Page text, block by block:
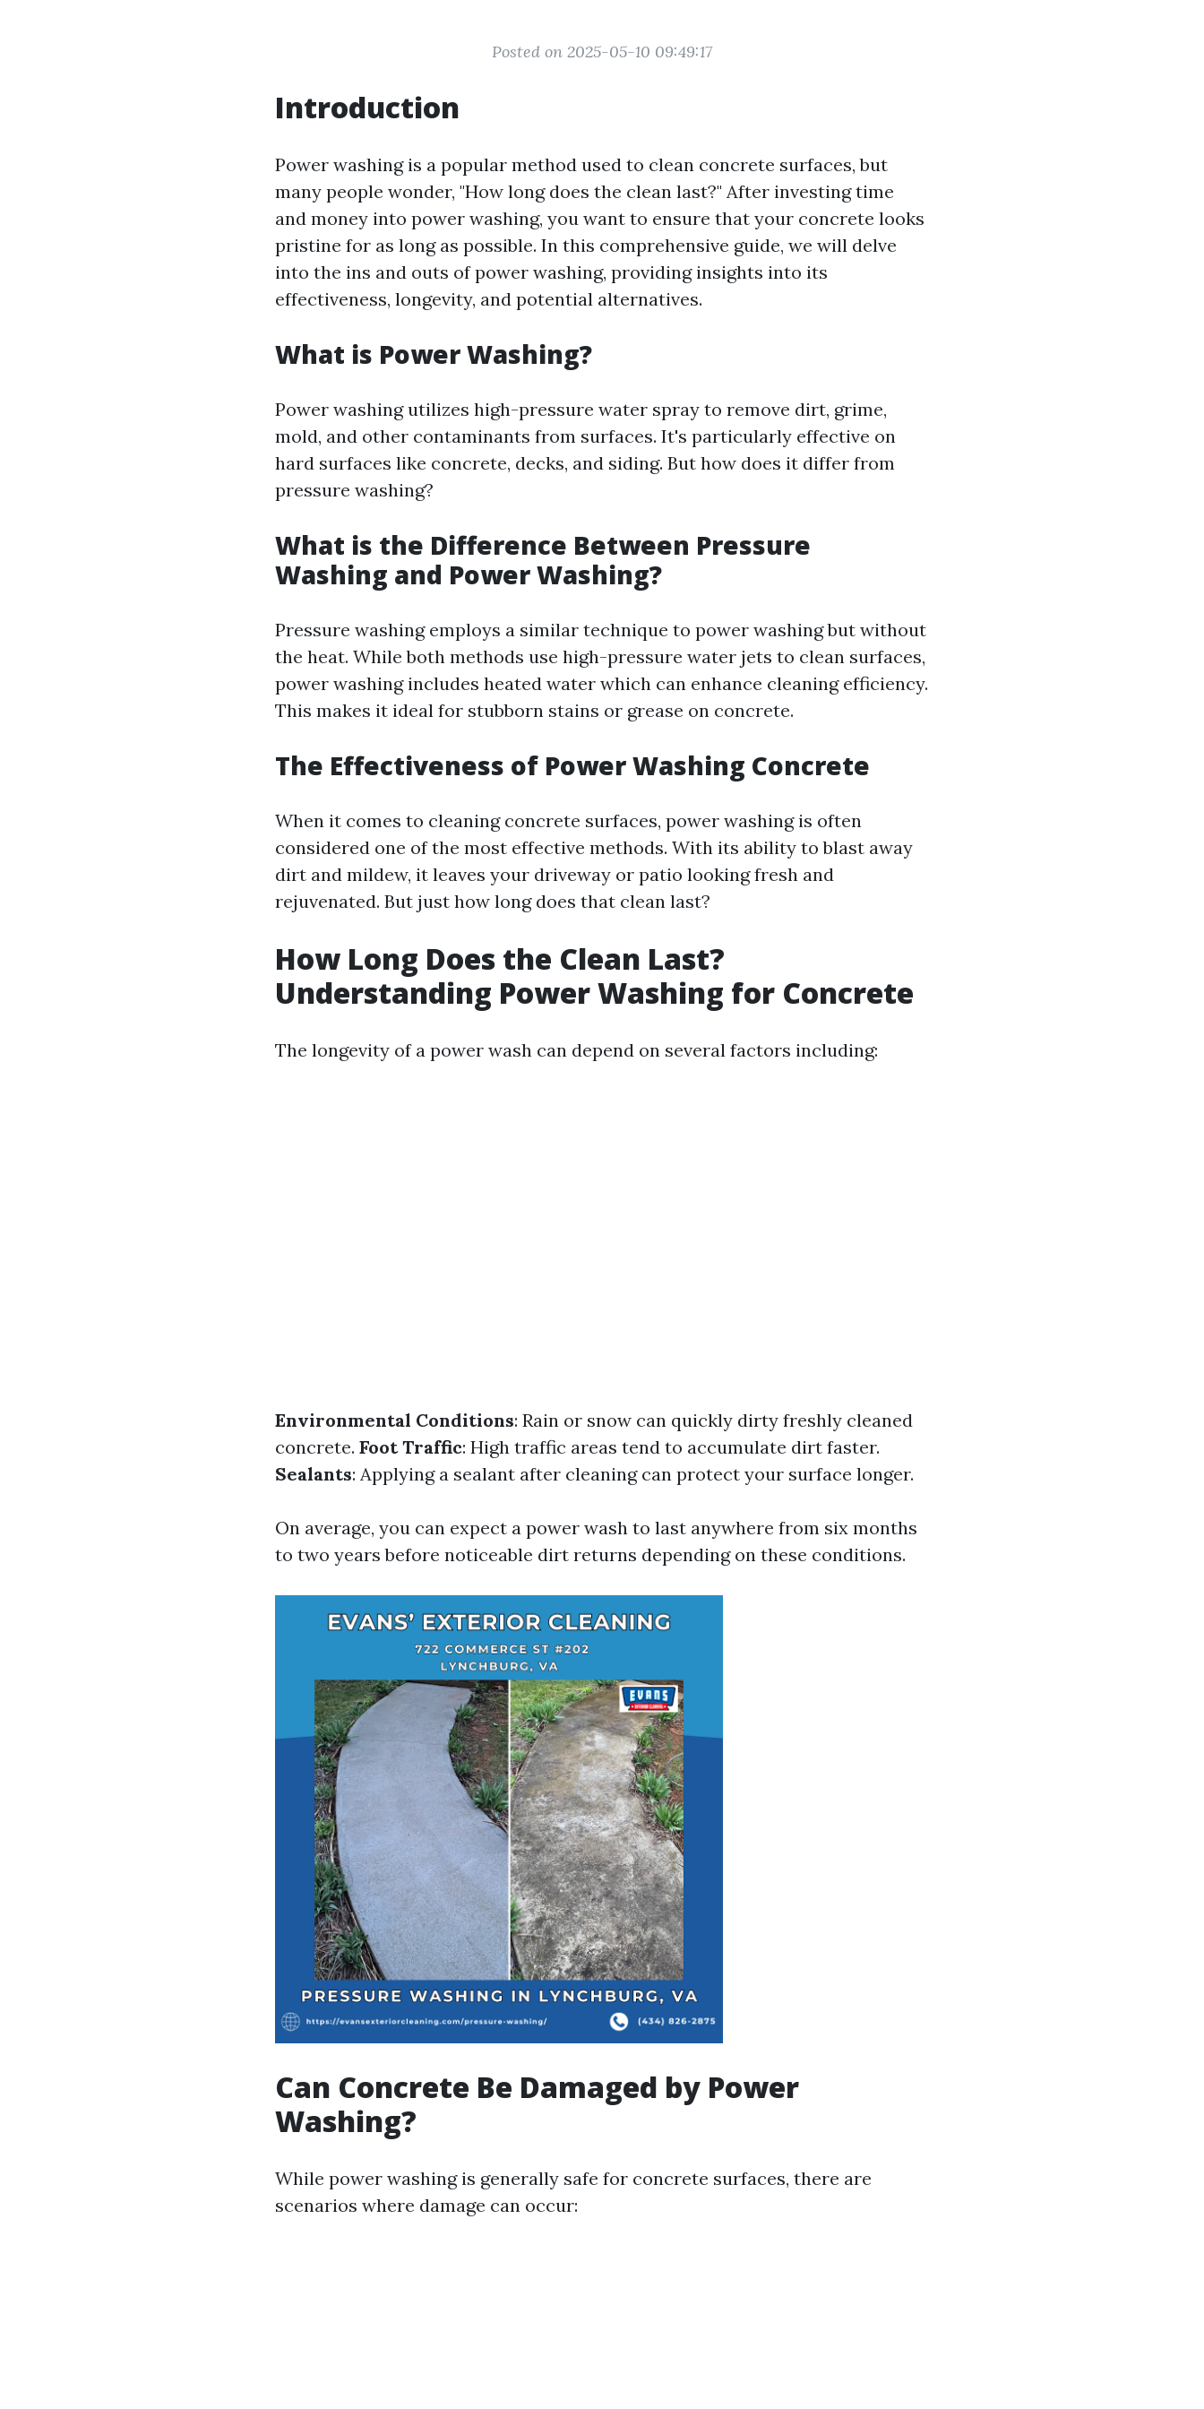
Posted on 2025-05-10 09:49:17
Introduction
Power washing is a popular method used to clean concrete surfaces, but
many people wonder, "How long does the clean last?" After investing time
and money into power washing, you want to ensure that your concrete looks
pristine for as long as possible. In this comprehensive guide, we will delve
into the ins and outs of power washing, providing insights into its
effectiveness, longevity, and potential alternatives.
What is Power Washing?
Power washing utilizes high-pressure water spray to remove dirt, grime,
mold, and other contaminants from surfaces. It's particularly effective on
hard surfaces like concrete, decks, and siding. But how does it differ from
pressure washing?
What is the Difference Between Pressure
Washing and Power Washing?
Pressure washing employs a similar technique to power washing but without
the heat. While both methods use high-pressure water jets to clean surfaces,
power washing includes heated water which can enhance cleaning efficiency.
This makes it ideal for stubborn stains or grease on concrete.
The Effectiveness of Power Washing Concrete
When it comes to cleaning concrete surfaces, power washing is often
considered one of the most effective methods. With its ability to blast away
dirt and mildew, it leaves your driveway or patio looking fresh and
rejuvenated. But just how long does that clean last?
How Long Does the Clean Last?
Understanding Power Washing for Concrete
The longevity of a power wash can depend on several factors including:
Environmental Conditions: Rain or snow can quickly dirty freshly cleaned
concrete. Foot Traffic: High traffic areas tend to accumulate dirt faster.
Sealants: Applying a sealant after cleaning can protect your surface longer.
On average, you can expect a power wash to last anywhere from six months
to two years before noticeable dirt returns depending on these conditions.
Can Concrete Be Damaged by Power
Washing?
While power washing is generally safe for concrete surfaces, there are
scenarios where damage can occur: